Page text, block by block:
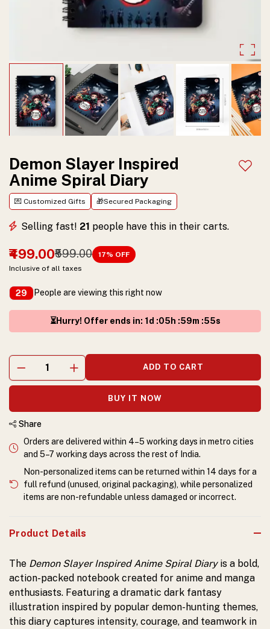
journaling,
notes,
sketching,
and
gifting
to
anime
fans.
Demon Slayer Inspired
Anime Spiral Diary
💌 Customized Gifts 🎁Secured Packaging
Selling fast! 21 people have this in their carts.
₹499.00₹599.00 17% OFF
Inclusive of all taxes
29 People are viewing this right now
⏳Hurry! Offer ends in: 1d :05h :59m :55s
ADD TO CART
Add
BUY IT NOW
Share
Orders are delivered within 4–5 working days in metro cities
and 5–7 working days across the rest of India.
Non-personalized items can be returned within 14 days for a
full refund (unused, original packaging), while personalized
items are non-refundable unless damaged or incorrect.
Product Details
The Demon Slayer Inspired Anime Spiral Diaryis a bold,
action-packed notebook created for anime and manga
enthusiasts. Featuring a dramatic dark fantasy
illustration inspired by popular demon-hunting themes,
this diary captures intensity, courage, and teamwork in